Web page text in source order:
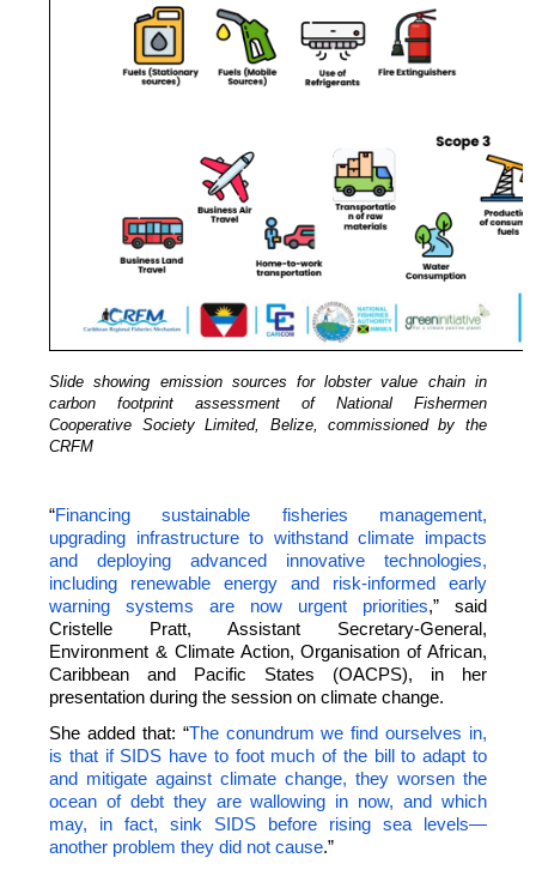
Slide showing emission sources for lobster value chain in
carbon footprint assessment of National Fishermen
Cooperative Society Limited, Belize, commissioned by the
CRFM
“Financing sustainable fisheries management,
upgrading infrastructure to withstand climate impacts
and deploying advanced innovative technologies,
including renewable energy and risk-informed early
warning systems are now urgent priorities,” said
Cristelle Pratt, Assistant Secretary-General,
Environment & Climate Action, Organisation of African,
Caribbean and Pacific States (OACPS), in her
presentation during the session on climate change.
She added that: “The conundrum we find ourselves in,
is that if SIDS have to foot much of the bill to adapt to
and mitigate against climate change, they worsen the
ocean of debt they are wallowing in now, and which
may, in fact, sink SIDS before rising sea levels—
another problem they did not cause.”